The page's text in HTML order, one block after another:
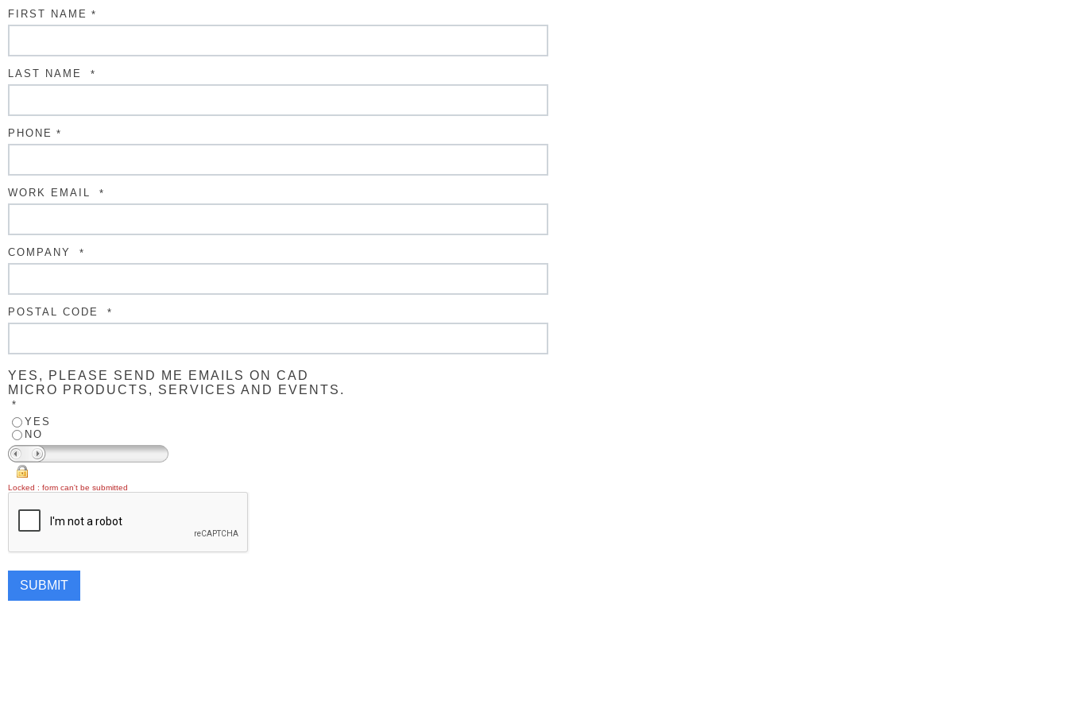
FIRST NAME *
LAST NAME *
PHONE *
WORK EMAIL *
COMPANY *
POSTAL CODE *
YES, PLEASE SEND ME EMAILS ON CAD
MICRO PRODUCTS, SERVICES AND EVENTS.
*
YES
NO
Locked : form can't be submitted